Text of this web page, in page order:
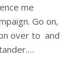
me
Go on,
over to and